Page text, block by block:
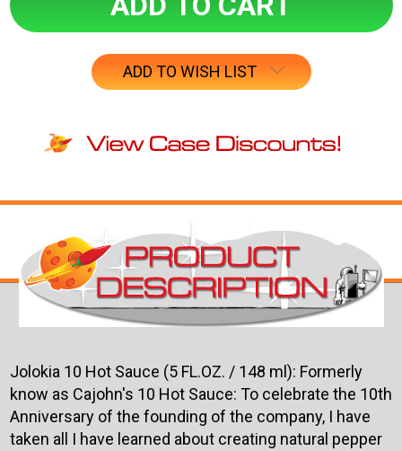
ADD TO WISH LIST
Jolokia 10 Hot Sauce (5 FL.OZ. / 148 ml): Formerly
know as Cajohn's 10 Hot Sauce: To celebrate the 10th
Anniversary of the founding of the company, I have
taken all I have learned about creating natural pepper